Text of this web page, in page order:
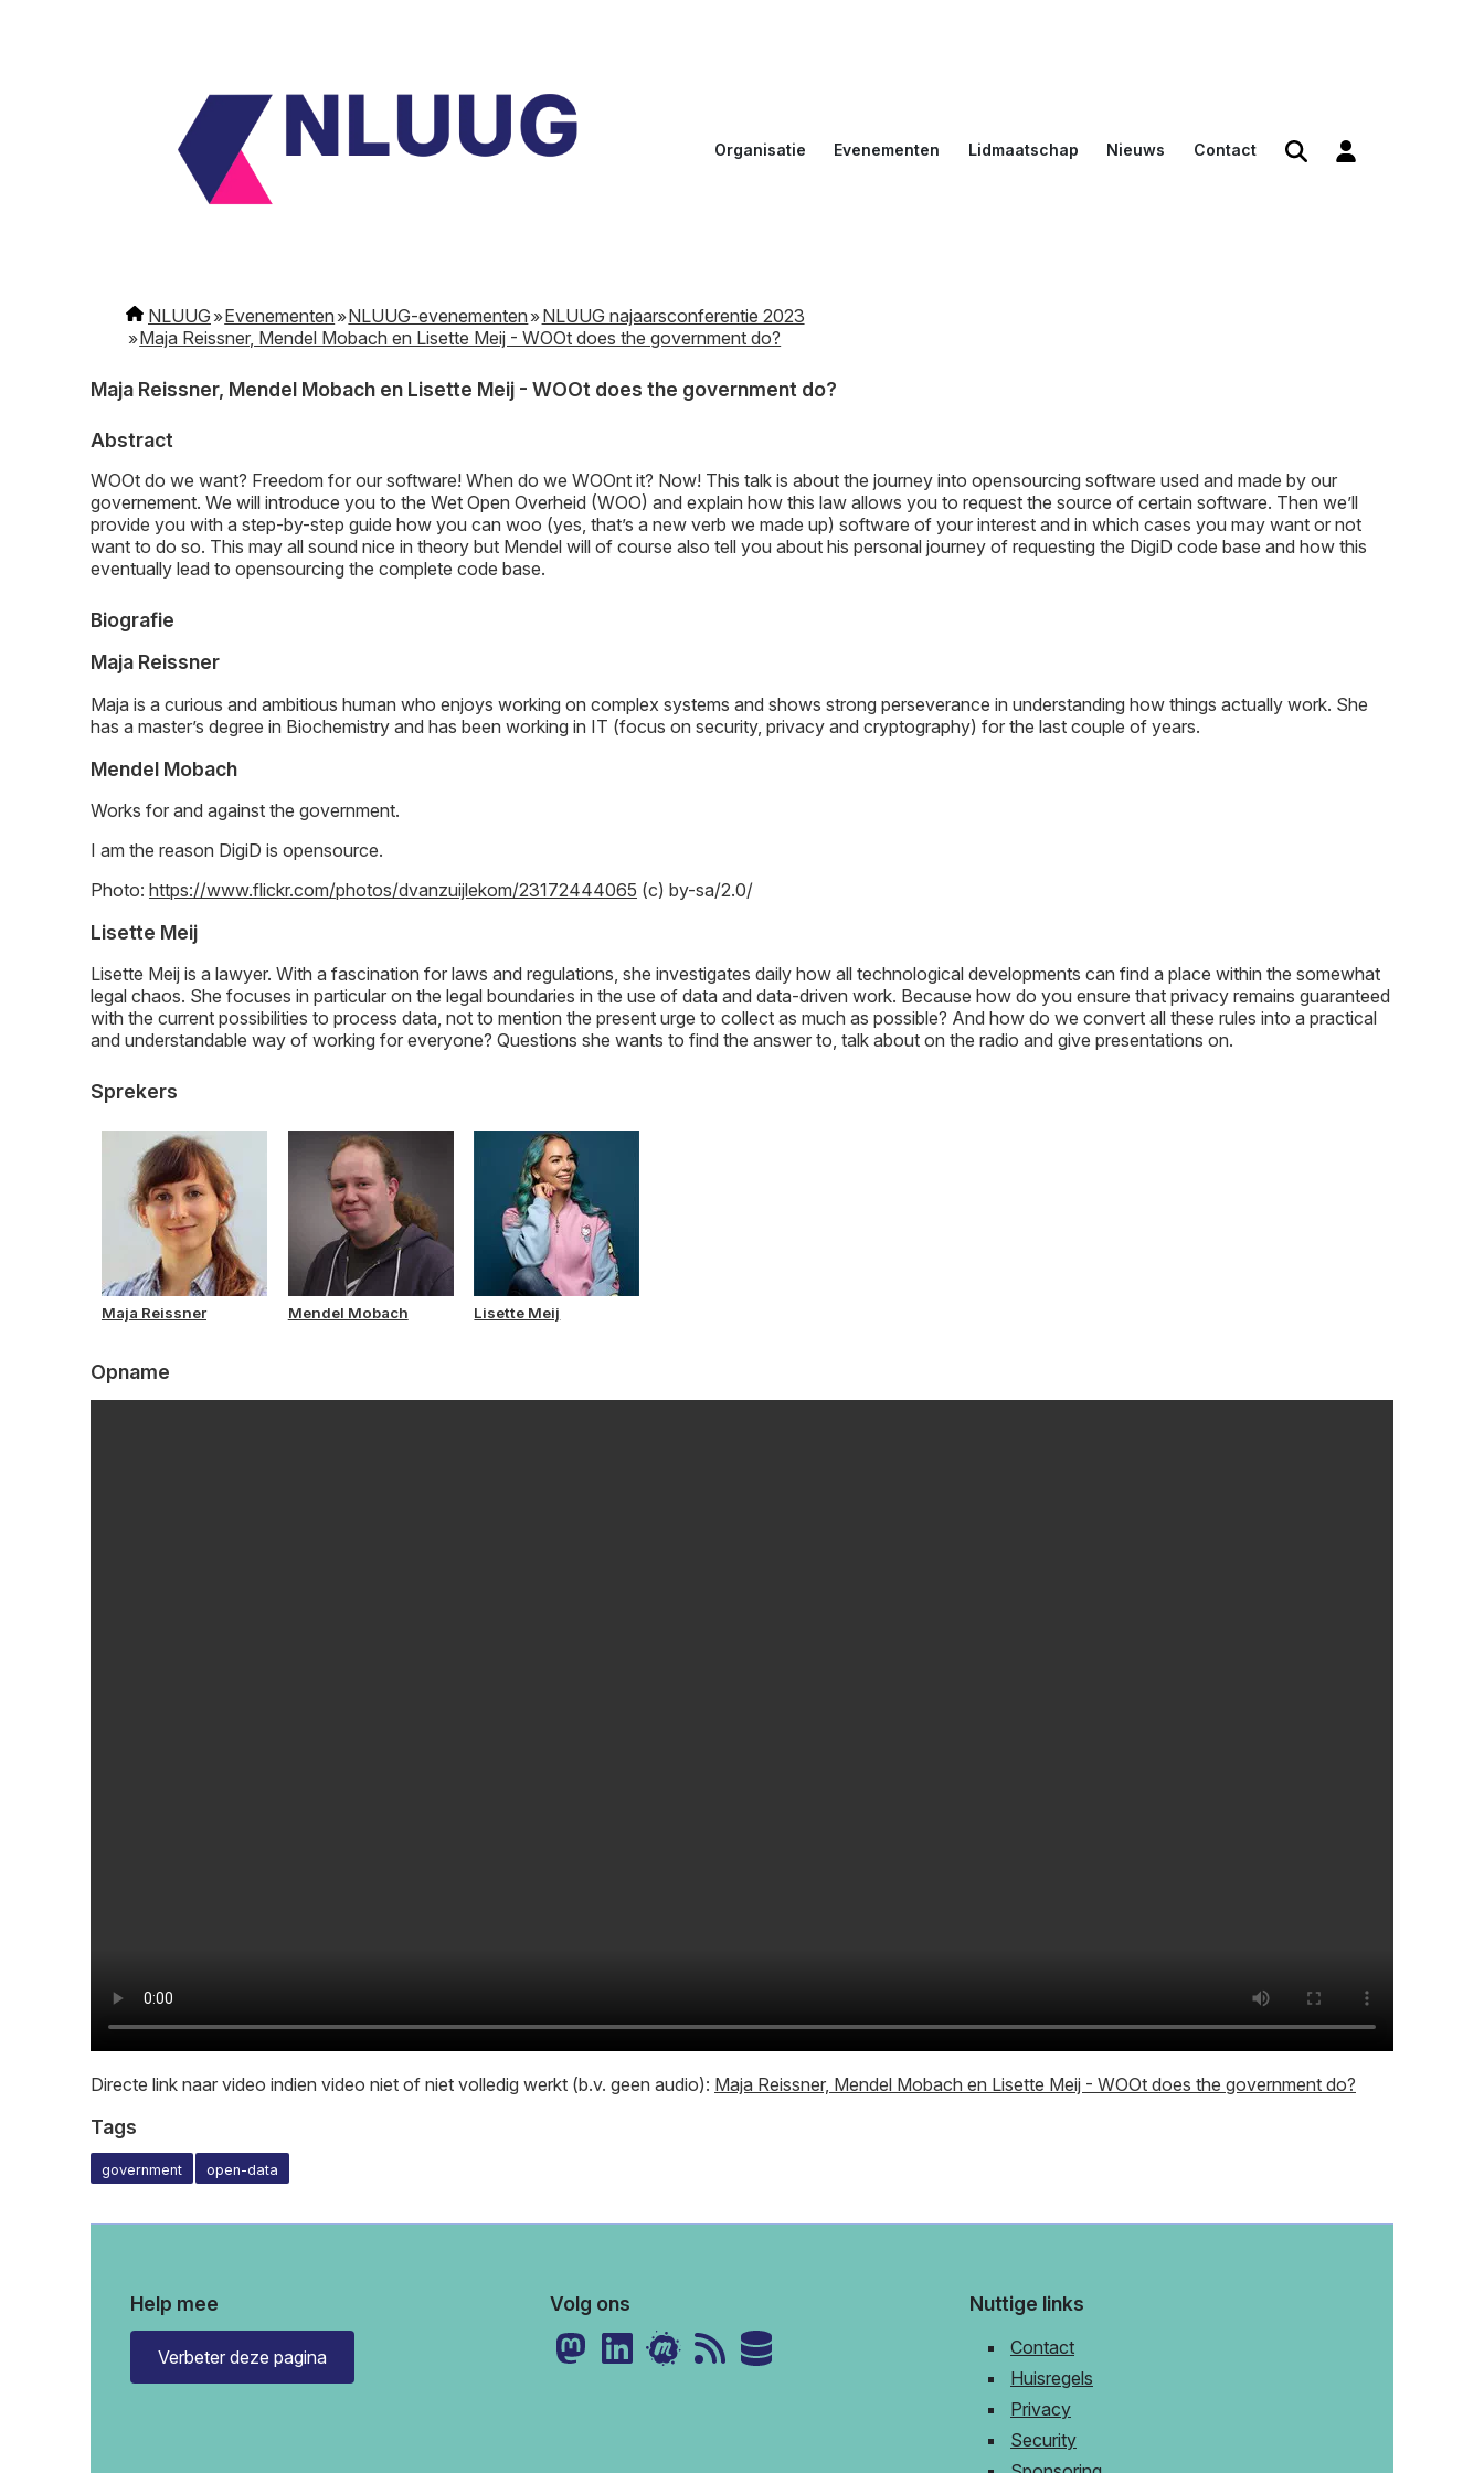
Organisatie
NLUUG Award
Evenementen Lidmaatschap Nieuws Contact
NLUUG Evenementen NLUUG-evenementen
NLUUG najaarsconferentie 2023
Maja Reissner, Mendel Mobach en Lisette Meij - WOOt does the government do?
Maja Reissner, Mendel Mobach en Lisette Meij - WOOt does the government do?
Abstract
WOOt do we want? Freedom for our software! When do we WOOnt it? Now! This talk is about the journey into opensourcing software used and made by our
governement. We will introduce you to the Wet Open Overheid (WOO) and explain how this law allows you to request the source of certain software. Then we’ll
provide you with a step-by-step guide how you can woo (yes, that’s a new verb we made up) software of your interest and in which cases you may want or not
want to do so. This may all sound nice in theory but Mendel will of course also tell you about his personal journey of requesting the DigiD code base and how this
eventually lead to opensourcing the complete code base.
Biografie
Maja Reissner
Maja is a curious and ambitious human who enjoys working on complex systems and shows strong perseverance in understanding how things actually work. She
has a master’s degree in Biochemistry and has been working in IT (focus on security, privacy and cryptography) for the last couple of years.
Mendel Mobach
Works for and against the government.
I am the reason DigiD is opensource.
Photo: https://www.flickr.com/photos/dvanzuijlekom/23172444065 (c) by-sa/2.0/
Lisette Meij
Lisette Meij is a lawyer. With a fascination for laws and regulations, she investigates daily how all technological developments can find a place within the somewhat
legal chaos. She focuses in particular on the legal boundaries in the use of data and data-driven work. Because how do you ensure that privacy remains guaranteed
with the current possibilities to process data, not to mention the present urge to collect as much as possible? And how do we convert all these rules into a practical
and understandable way of working for everyone? Questions she wants to find the answer to, talk about on the radio and give presentations on.
Sprekers
Maja Reissner Mendel Mobach Lisette Meij
Opname
Directe link naar video indien video niet of niet volledig werkt (b.v. geen audio): Maja Reissner, Mendel Mobach en Lisette Meij - WOOt does the government do?
Tags
government open-data
Help mee
Verbeter deze pagina
Volg ons Nuttige links
Contact
Huisregels
Privacy
Security